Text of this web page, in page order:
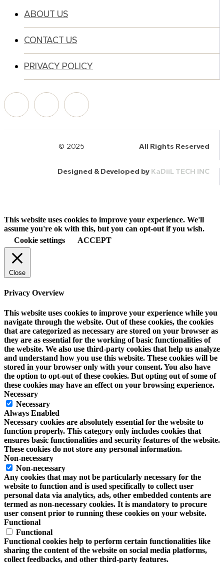
ABOUT US
CONTACT US
PRIVACY POLICY
© 2025 All Rights Reserved
Designed & Developed by KaDiiL TECH INC
This website uses cookies to improve your experience. We'll
assume you're ok with this, but you can opt-out if you wish.
Cookie settings
ACCEPT
Close
Privacy Overview
This website uses cookies to improve your experience while you
navigate through the website. Out of these cookies, the cookies
that are categorized as necessary are stored on your browser as
they are as essential for the working of basic functionalities of
the website. We also use third-party cookies that help us analyze
and understand how you use this website. These cookies will be
stored in your browser only with your consent. You also have
the option to opt-out of these cookies. But opting out of some of
these cookies may have an effect on your browsing experience.
Necessary
Necessary
Always Enabled
Necessary cookies are absolutely essential for the website to
function properly. This category only includes cookies that
ensures basic functionalities and security features of the website.
These cookies do not store any personal information.
Non-necessary
Non-necessary
Any cookies that may not be particularly necessary for the
website to function and is used specifically to collect user
personal data via analytics, ads, other embedded contents are
termed as non-necessary cookies. It is mandatory to procure
user consent prior to running these cookies on your website.
Functional
Functional
Functional cookies help to perform certain functionalities like
sharing the content of the website on social media platforms,
collect feedbacks, and other third-party features.